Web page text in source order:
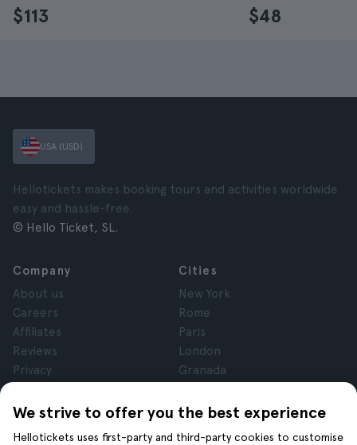
$113 $48
We strive to offer you the best experience
Hellotickets uses first-party and third-party cookies to customise
USA (USD)
Hellotickets makes booking tours and activities worldwide
easy and hassle-free.
© Hello Ticket, SL.
Company
About us
Careers
Affiliates
Reviews
Privacy
Legal Notice
Cities
New York
Rome
Paris
London
Granada
Tenerife